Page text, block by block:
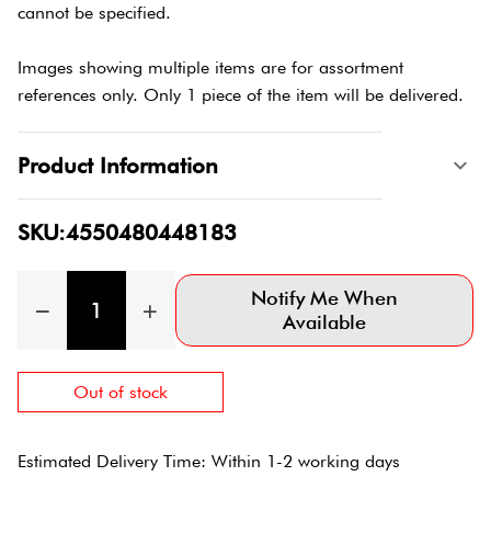
cannot be specified.
Images showing multiple items are for assortment
references only. Only 1 piece of the item will be delivered.
Product Information
SKU:4550480448183
Notify Me When
Available
Out of stock
Estimated Delivery Time: Within 1-2 working days